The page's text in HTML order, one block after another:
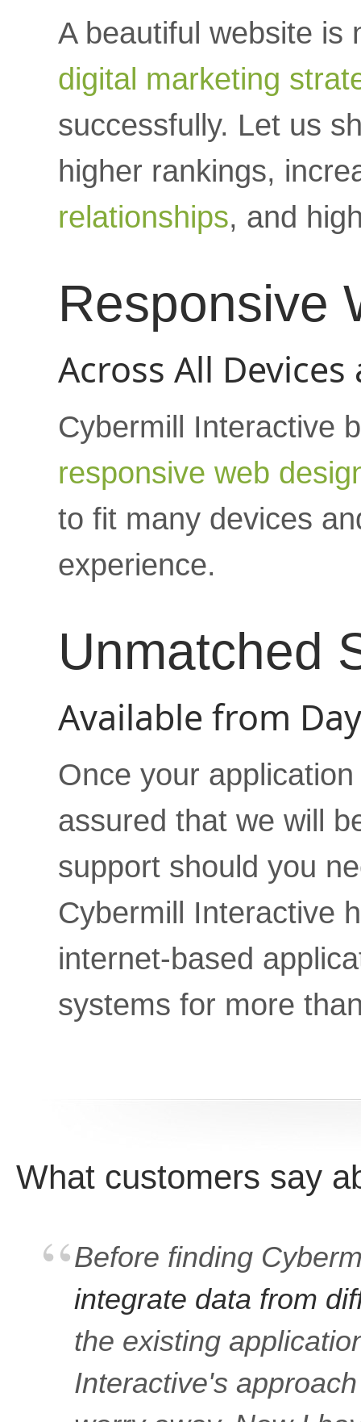
A beautiful website is
digital marketing
successfully. Let us
higher rankings,
relationships, and
Responsive
Across All
Cybermill Interactive
responsive web
to fit many devices
experience.
Unmatched
Available from
Once your
assured that we will
support should you
Cybermill Interactive
internet-based
systems for more
What customers say
Before finding
integrate data from
the existing
Interactive's